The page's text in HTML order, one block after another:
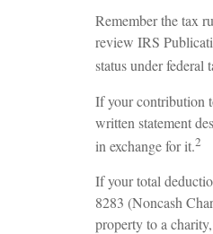
Remember the tax
review IRS
status under federal
If your contribution
written statement
in exchange for it.2
If your total
8283 (Noncash
property to a